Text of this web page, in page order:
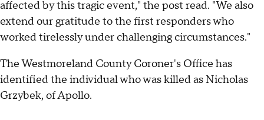
affected by this tragic event," the post read. "We also
extend our gratitude to the first responders who
worked tirelessly under challenging circumstances."
The Westmoreland County Coroner's Office has
identified the individual who was killed as Nicholas
Grzybek, of Apollo.